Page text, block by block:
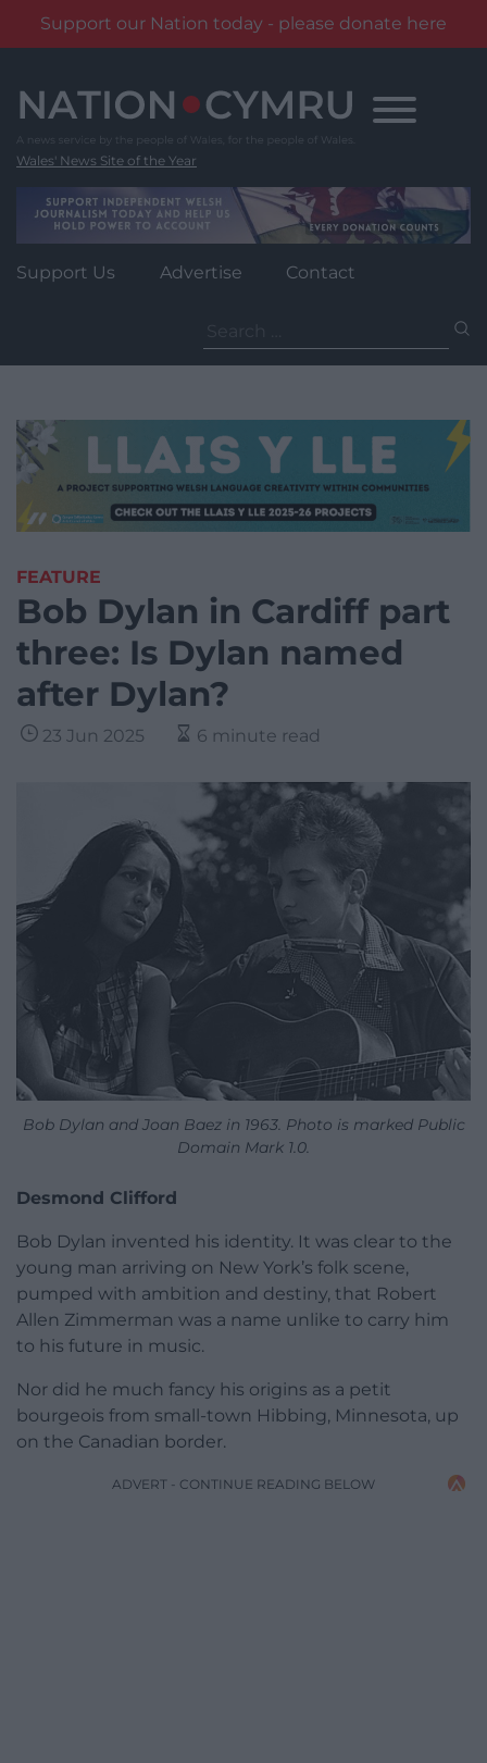
Support our Nation today - please donate here
content
Wales' News Site of the Year
Support Us Advertise Contact
for:
FEATURE
Bob Dylan in Cardiff part
three: Is Dylan named
after Dylan?
23 Jun 2025 6 minute read
Bob Dylan and Joan Baez in 1963. Photo is marked Public
Domain Mark 1.0.
Desmond Clifford
Bob Dylan invented his identity. It was clear to the
young man arriving on New York’s folk scene,
pumped with ambition and destiny, that Robert
Allen Zimmerman was a name unlike to carry him
to his future in music.
Nor did he much fancy his origins as a petit
bourgeois from small-town Hibbing, Minnesota, up
on the Canadian border.
ADVERT - CONTINUE READING BELOW